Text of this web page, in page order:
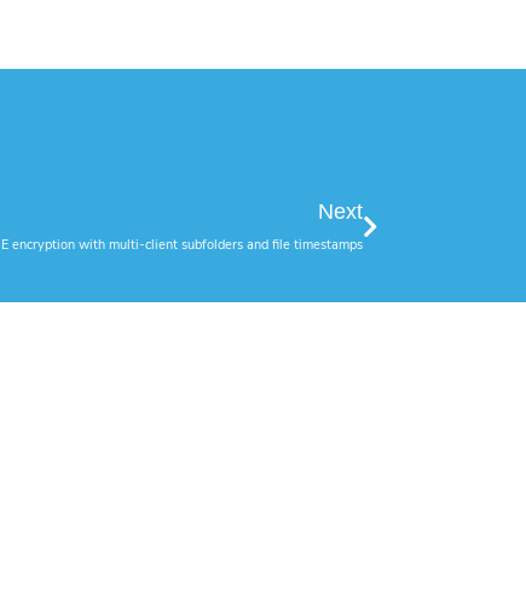
Next
encryption with multi-client subfolders and file timestamps